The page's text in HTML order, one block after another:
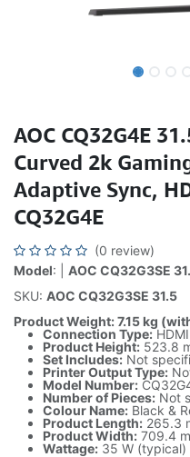
AOC CQ32G4E
Curved 2k
Adaptive Sync,
CQ32G4E
(0 review)
Model: | AOC CQ32G3SE
SKU: AOC CQ32G3SE 31.5
Product Weight: 7.15 kg
Connection Type:HDMI
Product Height: 523.8
Set Includes: Not
Printer Output Type:
Model Number:
Number of Pieces: Not
Colour Name: Black &
Product Length: 265.3
Product Width: 709.4
Wattage: 35 W (typical)